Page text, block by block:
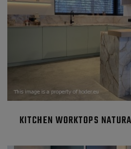
KITCHEN WORKTOPS